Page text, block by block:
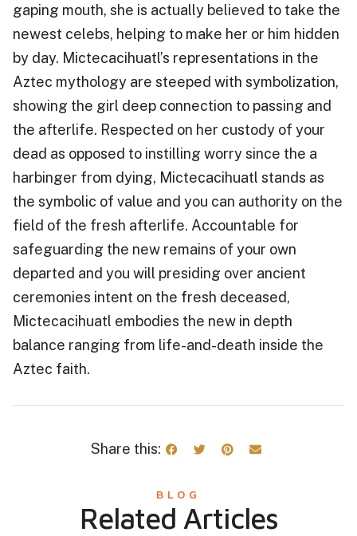
gaping mouth, she is actually believed to take the
newest celebs, helping to make her or him hidden
by day. Mictecacihuatl’s representations in the
Aztec mythology are steeped with symbolization,
showing the girl deep connection to passing and
the afterlife. Respected on her custody of your
dead as opposed to instilling worry since the a
harbinger from dying, Mictecacihuatl stands as
the symbolic of value and you can authority on the
field of the fresh afterlife. Accountable for
safeguarding the new remains of your own
departed and you will presiding over ancient
ceremonies intent on the fresh deceased,
Mictecacihuatl embodies the new in depth
balance ranging from life-and-death inside the
Aztec faith.
Share this:
BLOG
Related Articles